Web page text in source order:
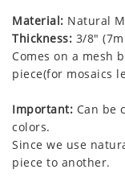
Material: Natural
Thickness: 3/8"
Comes on a mesh
piece(for mosaics
Important: Can be
colors.
Since we use
piece to another.